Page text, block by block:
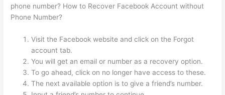
phone number? How to Recover Facebook Account without
Phone Number?
Visit the Facebook website and click on the Forgot
account tab.
You will get an email or number as a recovery option.
To go ahead, click on no longer have access to these.
The next available option is to give a friend’s number.